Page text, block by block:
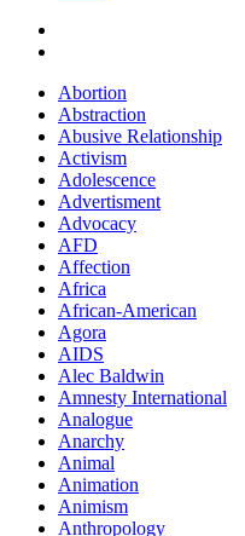
Abortion
Abstraction
Abusive Relationship
Activism
Adolescence
Advertisment
Advocacy
AFD
Affection
Africa
African-American
Agora
AIDS
Alec Baldwin
Amnesty International
Analogue
Anarchy
Animal
Animation
Animism
Anthropology